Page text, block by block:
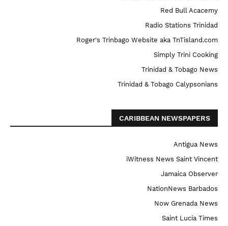
Red Bull Acacemy
Radio Stations Trinidad
Roger's Trinbago Website aka TnTisland.com
Simply Trini Cooking
Trinidad & Tobago News
Trinidad & Tobago Calypsonians
CARIBBEAN NEWSPAPERS
Antigua News
iWitness News Saint Vincent
Jamaica Observer
NationNews Barbados
Now Grenada News
Saint Lucia Times